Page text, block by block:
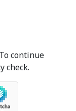
continue
check.